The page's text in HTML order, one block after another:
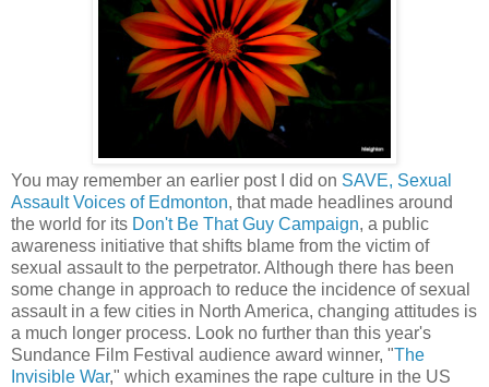
You may remember an earlier post I did on SAVE, Sexual
Assault Voices of Edmonton, that made headlines around
the world for its Don't Be That Guy Campaign, a public
awareness initiative that shifts blame from the victim of
sexual assault to the perpetrator. Although there has been
some change in approach to reduce the incidence of sexual
assault in a few cities in North America, changing attitudes is
a much longer process. Look no further than this year's
Sundance Film Festival audience award winner, "The
Invisible War," which examines the rape culture in the US